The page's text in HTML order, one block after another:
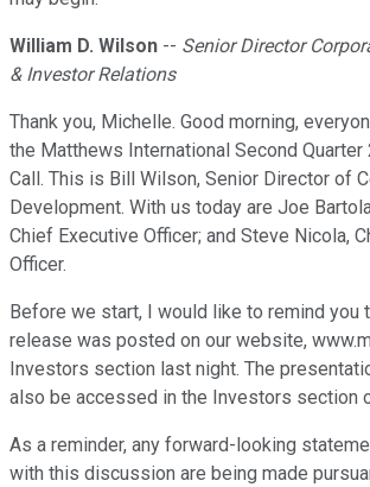
William D. Wilson -- Senior Director
& Investor Relations
Thank you, Michelle. Good morning,
the Matthews International Second Quarter
Call. This is Bill Wilson, Senior Director of
Development. With us today are Joe
Chief Executive Officer; and Steve Nicola,
Officer.
Before we start, I would like to remind you
release was posted on our website,
Investors section last night. The
also be accessed in the Investors section
As a reminder, any forward-looking
with this discussion are being made